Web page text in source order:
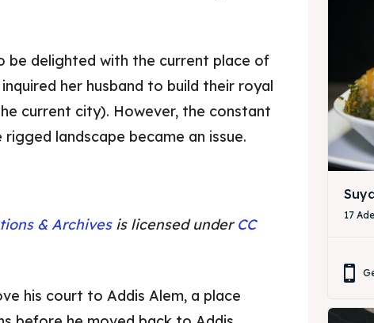
be delighted with the current place of
her husband to build their royal
current city). However, the constant
landscape became an issue.
& Archivesis licensed underCC
his court to Addis Alem, a place
17